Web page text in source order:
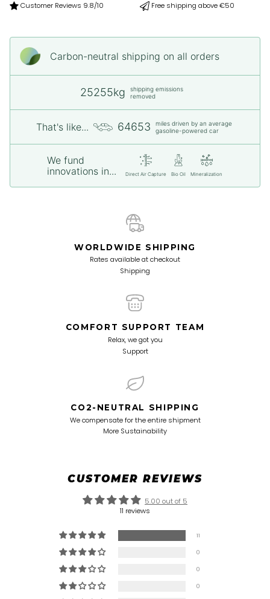
Customer Reviews 9.8/10 Free shipping above €50
Carbon-neutral shipping on all orders
25255kg
shipping emissions
removed
That's like... 64653
miles driven by an average
gasoline-powered car
We fund
innovations in...
Direct Air Capture Bio Oil Mineralization
WORLDWIDE SHIPPING
Rates available at checkout
Shipping
COMFORT SUPPORT TEAM
Relax, we got you
Support
CO2-NEUTRAL SHIPPING
We compensate for the entire shipment
More Sustainability
CUSTOMER REVIEWS
5.00 out of 5
11 reviews
11
0
0
0